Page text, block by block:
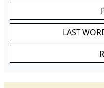
LAST